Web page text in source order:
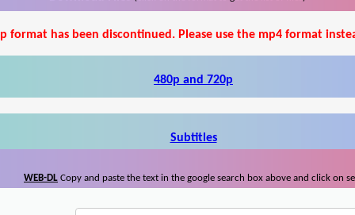
format has been discontinued. Please use the mp4 format
480p and 720p
Subtitles
WEB-DL Copy and paste the text in the google search box above and click on